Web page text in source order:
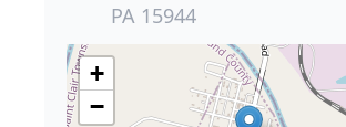
PA 15944
+
−